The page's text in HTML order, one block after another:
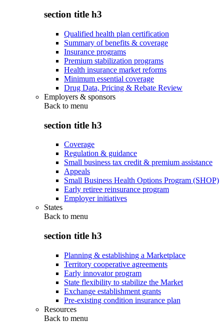
section title h3
Qualified health plan certification
Summary of benefits & coverage
Insurance programs
Premium stabilization programs
Health insurance market reforms
Minimum essential coverage
Drug Data, Pricing & Rebate Review
Employers & sponsors
Back to menu
section title h3
Coverage
Regulation & guidance
Small business tax credit & premium assistance
Appeals
Small Business Health Options Program (SHOP)
Early retiree reinsurance program
Employer initiatives
States
Back to menu
section title h3
Planning & establishing a Marketplace
Territory cooperative agreements
Early innovator program
State flexibility to stabilize the Market
Exchange establishment grants
Pre-existing condition insurance plan
Resources
Back to menu